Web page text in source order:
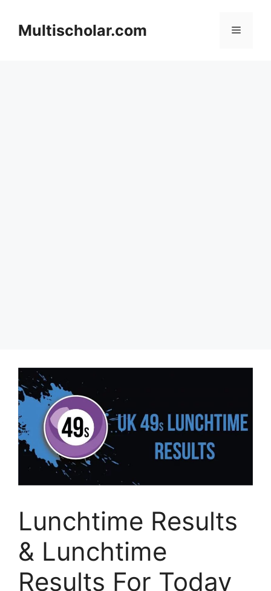
contentMultischolar.com Menu
Lunchtime Results
& Lunchtime
Results For Today